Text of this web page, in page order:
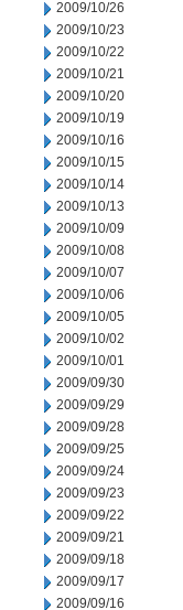
2009/10/26
2009/10/23
2009/10/22
2009/10/21
2009/10/20
2009/10/19
2009/10/16
2009/10/15
2009/10/14
2009/10/13
2009/10/09
2009/10/08
2009/10/07
2009/10/06
2009/10/05
2009/10/02
2009/10/01
2009/09/30
2009/09/29
2009/09/28
2009/09/25
2009/09/24
2009/09/23
2009/09/22
2009/09/21
2009/09/18
2009/09/17
2009/09/16